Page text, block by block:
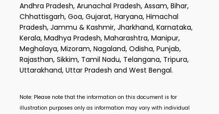
Andhra Pradesh, Arunachal Pradesh, Assam, Bihar,
Chhattisgarh, Goa, Gujarat, Haryana, Himachal
Pradesh, Jammu & Kashmir, Jharkhand, Karnataka,
Kerala, Madhya Pradesh, Maharashtra, Manipur,
Meghalaya, Mizoram, Nagaland, Odisha, Punjab,
Rajasthan, Sikkim, Tamil Nadu, Telangana, Tripura,
Uttarakhand, Uttar Pradesh and West Bengal.
Note: Please note that the information on this document is for
illustration purposes only as information may vary with individual